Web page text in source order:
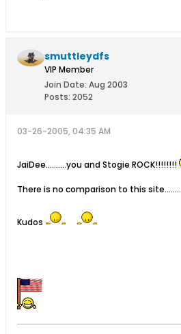
smuttleydfs
VIP Member
Join Date: Aug 2003
Posts: 2052
03-26-2005, 04:35 AM
JaiDee..........you and Stogie ROCK!!!!!!!!
There is no comparison to this site........
Kudos